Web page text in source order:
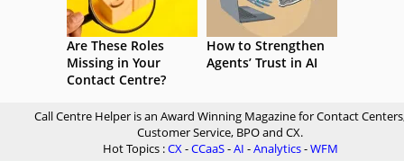
Are These Roles
Missing in Your
Contact Centre?
How to Strengthen
Agents’ Trust in AI
Call Centre Helper is an Award Winning Magazine for Contact
Customer Service, BPO and CX.
Hot Topics :CX-CCaaS-AI -Analytics-WFM